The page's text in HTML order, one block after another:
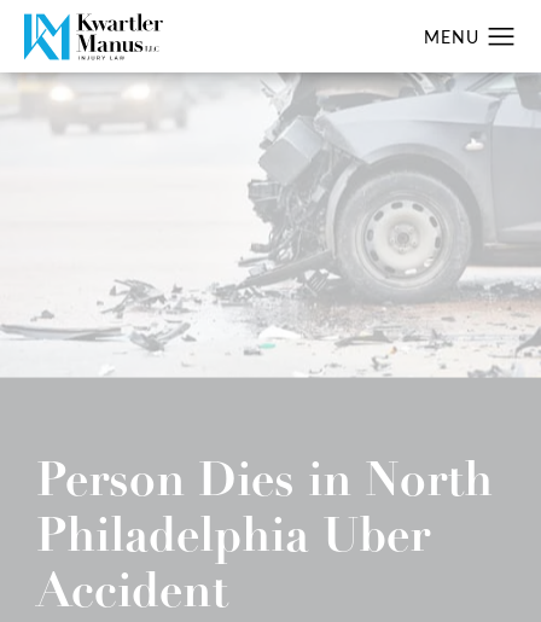
Person Dies in North
Philadelphia Uber
Accident